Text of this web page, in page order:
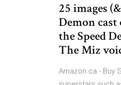
25 images
Demon
the Speed
The Miz
Amazon.ca - Buy